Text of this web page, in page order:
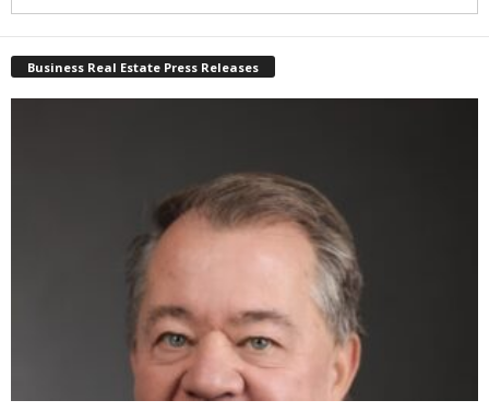
Business Real Estate Press Releases